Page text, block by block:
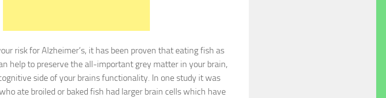
risk for Alzheimer’s, it has been proven that eating fish as
help to preserve the all-important grey matter in your brain,
side of your brains functionality. In one study it was
ate broiled or baked fish had larger brain cells which have